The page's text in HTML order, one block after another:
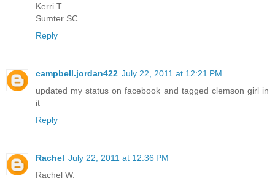
Kerri T
Sumter SC
Reply
campbell.jordan422 July 22, 2011 at 12:21 PM
updated my status on facebook and tagged clemson girl in
it
Reply
Rachel July 22, 2011 at 12:36 PM
Rachel W.